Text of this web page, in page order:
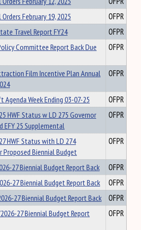
February 19, 2025
OFPR
Travel Report FY24
OFPR
Committee Report Back Due
OFPR
Film Incentive Plan Annual
OFPR
Agenda Week Ending 03-07-25
OFPR
HWF Status w LD 275 Governor
EFY 25 Supplemental
OFPR
HWF Status with LD 274
Proposed Biennial Budget
OFPR
27 Biennial Budget Report Back
OFPR
27 Biennial Budget Report Back
OFPR
27 Biennial Budget Report Back
OFPR
27 Biennial Budget Report
OFPR